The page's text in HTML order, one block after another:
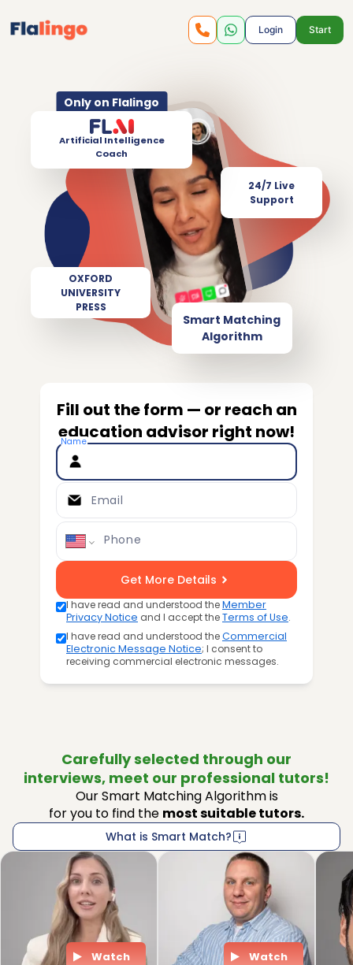
Login Start
Only on Flalingo
Artificial Intelligence
Coach
Smart Matching
Algorithm
24/7 Live
Support
OXFORD
UNIVERSITY
PRESS
Fill out the form — or reach an
education advisor right now!
Name
Email
Phone
Get More Details
I have read and understood theMember
Privacy Notice and I accept theTerms of Use.
I have read and understood theCommercial
Electronic Message Notice; I consent to
receiving commercial electronic messages.
Carefully selected through our
interviews, meet our professional tutors!
Our Smart Matching Algorithm is
for you to find the most suitable tutors.
What is Smart Match?
Watch Watch